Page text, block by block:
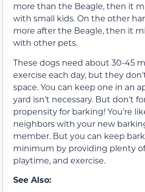
more than the Beagle, then it
with small kids. On the other
more after the Beagle, then it
with other pets.
These dogs need about 30-45
exercise each day, but they
space. You can keep one in an
yard isn’t necessary. But don’t
propensity for barking! You’re
neighbors with your new
member. But you can keep
minimum by providing plenty
playtime, and exercise.
See Also: